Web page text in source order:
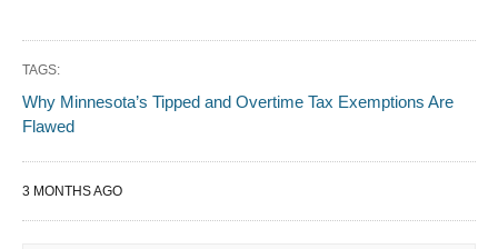
TAGS:
Why Minnesota’s Tipped and Overtime Tax Exemptions Are
Flawed
3 MONTHS AGO